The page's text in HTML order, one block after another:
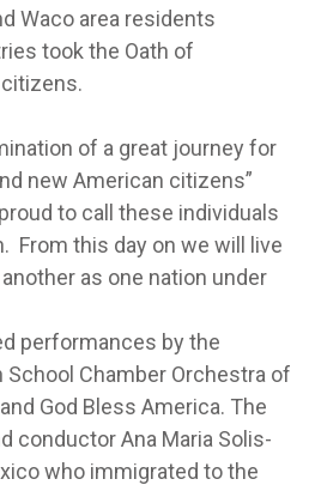
Waco area residents
took the Oath of
of a great journey for
new American citizens”
to call these individuals
From this day on we will live
as one nation under
performances by the
School Chamber Orchestra of
God Bless America. The
conductor Ana Maria Solis-
who immigrated to the